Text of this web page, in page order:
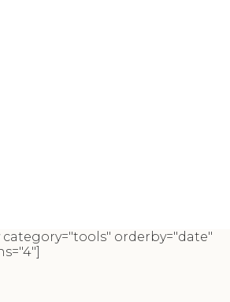
orderby="date"